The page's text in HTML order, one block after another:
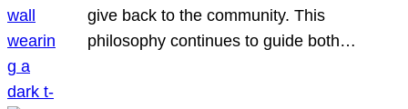
give back to the community. This
philosophy continues to guide both…